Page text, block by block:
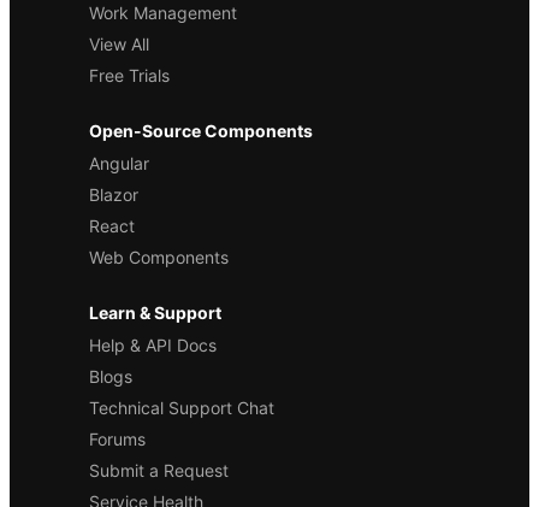
Work Management
View All
Free Trials
Open-Source Components
Angular
Blazor
React
Web Components
Learn & Support
Help & API Docs
Blogs
Technical Support Chat
Forums
Submit a Request
Service Health